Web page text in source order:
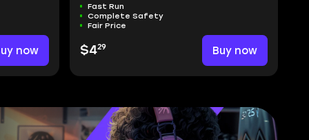
now
Fast Run
Complete Safety
Fair Price
$429 Buy now